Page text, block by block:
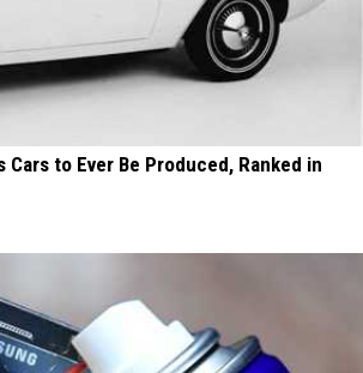
Cars to Ever Be Produced, Ranked in